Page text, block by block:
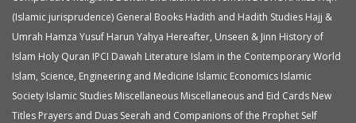
(Islamic jurisprudence) General Books Hadith and Hadith Studies Hajj &
Umrah Hamza Yusuf Harun Yahya Hereafter, Unseen & Jinn History of
Islam Holy Quran IPCI Dawah Literature Islam in the Contemporary World
Islam, Science, Engineering and Medicine Islamic Economics Islamic
Society Islamic Studies Miscellaneous Miscellaneous and Eid Cards New
Titles Prayers and Duas Seerah and Companions of the Prophet Self